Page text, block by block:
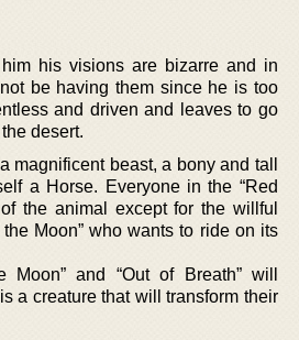
his visions are bizarre and in
be having them since he is too
and driven and leaves to go
desert.
magnificent beast, a bony and tall
a Horse. Everyone in the “Red
the animal except for the willful
Moon” who wants to ride on its
Moon” and “Out of Breath” will
a creature that will transform their